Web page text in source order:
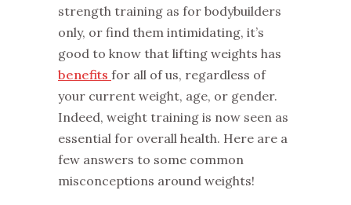
strength training as for bodybuilders
only, or find them intimidating, it’s
good to know that lifting weights has
benefits for all of us, regardless of
your current weight, age, or gender.
Indeed, weight training is now seen as
essential for overall health. Here are a
few answers to some common
misconceptions around weights!